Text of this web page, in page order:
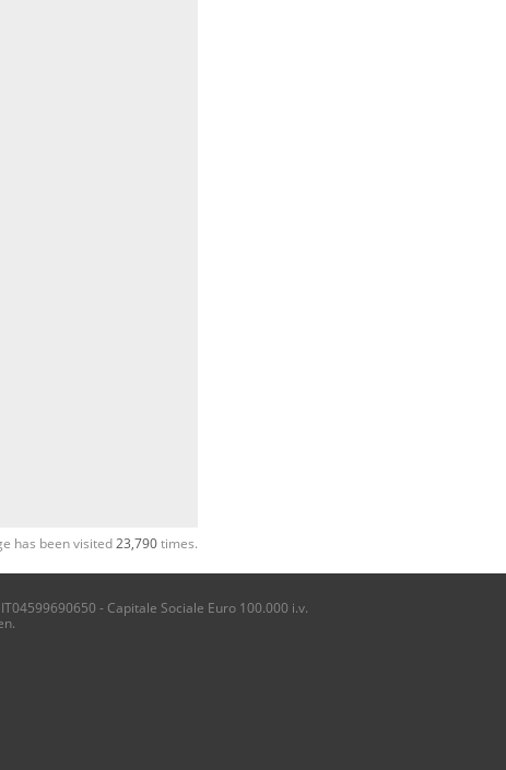
has been visited23,790times.
- Capitale Sociale Euro 100.000 i.v.